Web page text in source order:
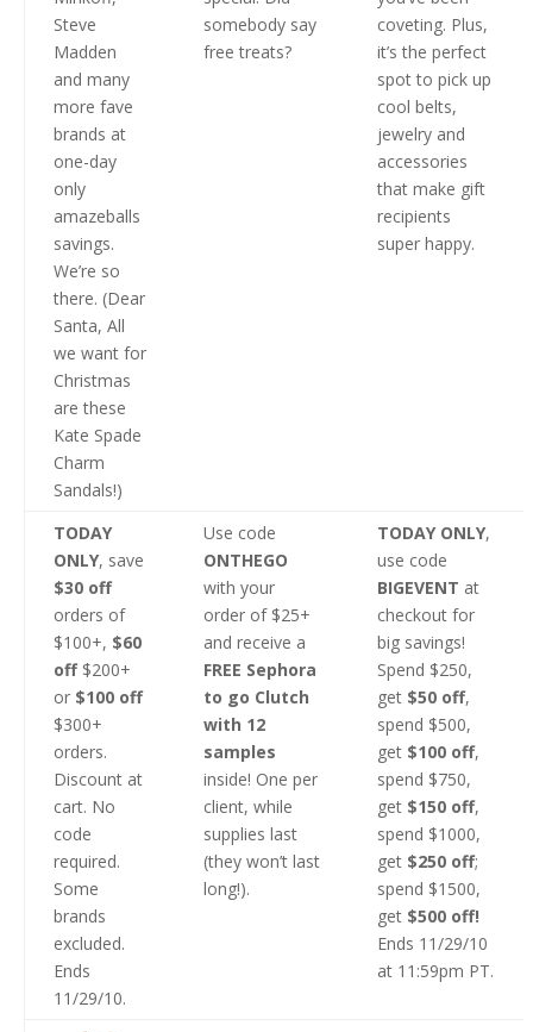
Steve
Madden
and many
more fave
brands at
one-day
only
amazeballs
savings.
We’re so
there. (Dear
Santa, All
we want for
Christmas
are these
Kate Spade
Charm
Sandals!)
somebody say
free treats?
coveting. Plus,
it’s the perfect
spot to pick up
cool belts,
jewelry and
accessories
that make gift
recipients
super happy.
TODAY
ONLY, save
$30 off
orders of
$100+, $60
off$200+
or $100 off
$300+
orders.
Discount at
cart. No
code
required.
Some
brands
excluded.
Ends
11/29/10.
Use code
ONTHEGO
with your
order of $25+
and receive a
FREE Sephora
to go Clutch
with 12
samples
inside! One per
client, while
supplies last
(they won’t last
long!).
TODAY ONLY,
use code
BIGEVENT at
checkout for
big savings!
Spend $250,
get $50 off,
spend $500,
get $100 off,
spend $750,
get $150 off,
spend $1000,
get $250 off;
spend $1500,
get $500 off!
Ends 11/29/10
at 11:59pm PT.